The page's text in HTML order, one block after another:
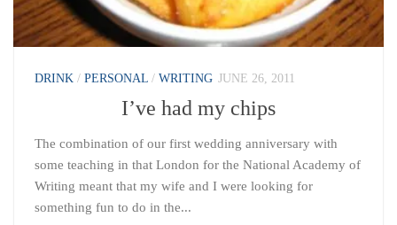
DRINK / PERSONAL / WRITING JUNE 26, 2011
I’ve had my chips
The combination of our first wedding anniversary with
some teaching in that London for the National Academy of
Writing meant that my wife and I were looking for
something fun to do in the...